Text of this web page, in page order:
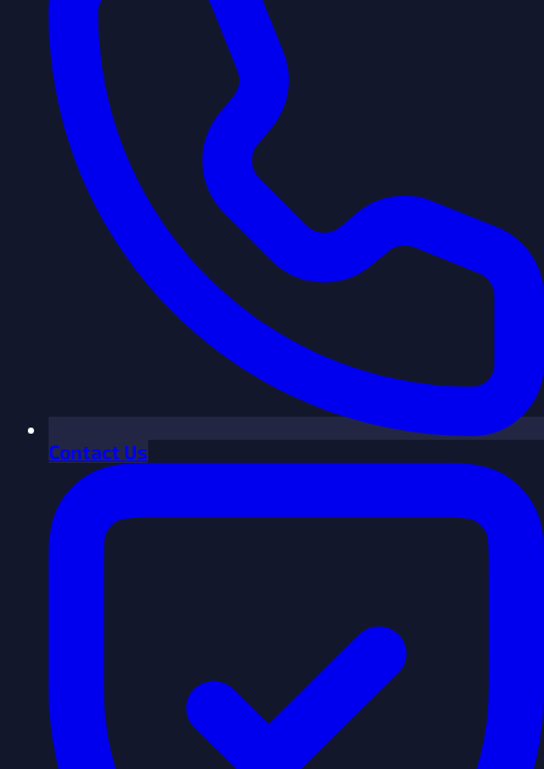
Contact Us